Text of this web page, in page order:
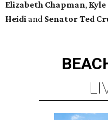
Elizabeth Chapman, Kyle
Heidi and Senator Ted